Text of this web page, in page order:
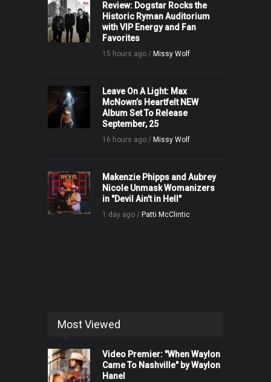
Review: Dogstar Rocks the
Historic Ryman Auditorium
with VIP Energy and Fan
Favorites
15 hours ago / Missy Wolf
Leave On A Light: Max
McNown’s Heartfelt NEW
Album Set To Release
September, 25
16 hours ago / Missy Wolf
Makenzie Phipps and Aubrey
Nicole Unmask Womanizers
in "Devil Ain't in Hell"
1 day ago / Patti McClintic
Most Viewed
Video Premier: "When Waylon
Came To Nashville" by Waylon
Hanel